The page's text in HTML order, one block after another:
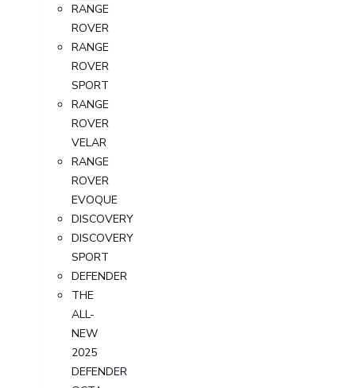
RANGE
ROVER
RANGE
ROVER
SPORT
RANGE
ROVER
VELAR
RANGE
ROVER
EVOQUE
DISCOVERY
DISCOVERY
SPORT
DEFENDER
THE
ALL-
NEW
2025
DEFENDER